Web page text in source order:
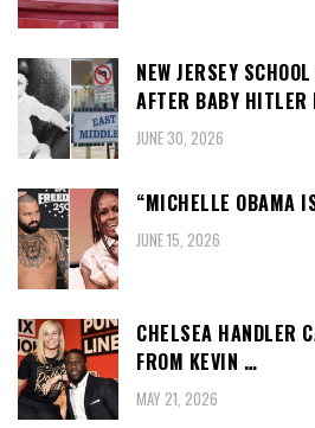
NEW JERSEY
AFTER BABY
JUNE 30, 2026
“MICHELLE OBAMA
JUNE 15, 2026
CHELSEA HANDLER
FROM KEVIN …
MAY 21, 2026